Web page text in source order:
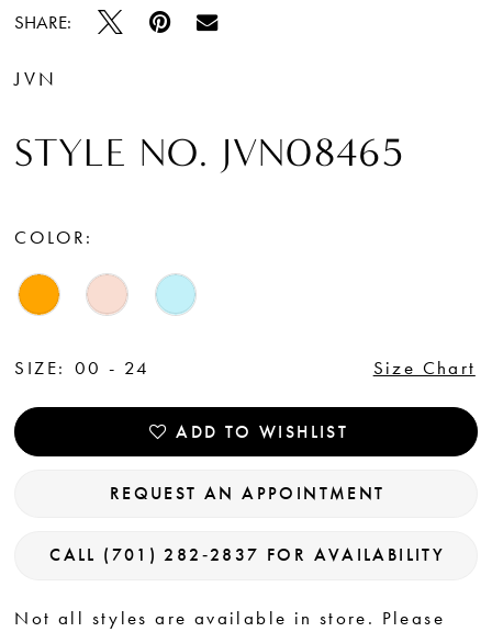
SHARE:
JVN
STYLE NO. JVN08465
COLOR:
SIZE: 00 - 24 Size Chart
ADD TO WISHLIST
REQUEST AN APPOINTMENT
CALL (701) 282‑2837 FOR AVAILABILITY
Not all styles are available in store. Please